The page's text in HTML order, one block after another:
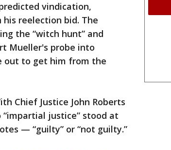
vindication,
reelection bid. The
the “witch hunt” and
Mueller's probe into
out to get him from the
Chief Justice John Roberts
justice” stood at
— “guilty” or “not guilty.”